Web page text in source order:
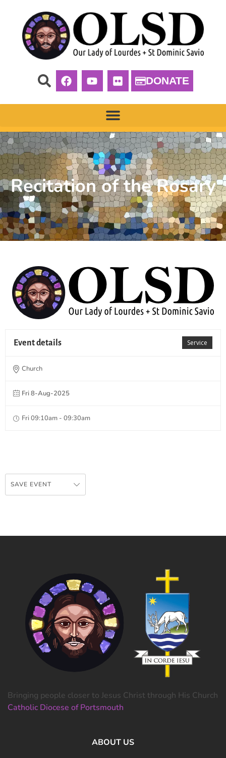
DONATE
Recitation of the Rosary
Service
Event details
Church
Fri 8-Aug-2025
Fri 09:10am - 09:30am
SAVE EVENT
Bringing people closer to Jesus Christ through His Church
Catholic Diocese of Portsmouth
ABOUT US